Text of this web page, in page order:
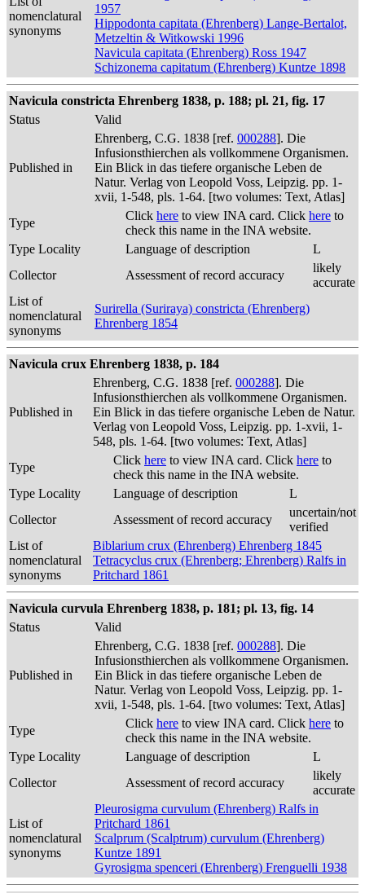
nomenclatural
synonyms
1957
Hippodonta capitata (Ehrenberg) Lange-Bertalot,
Metzeltin & Witkowski 1996
Navicula capitata (Ehrenberg) Ross 1947
Schizonema capitatum (Ehrenberg) Kuntze 1898
Navicula constricta Ehrenberg 1838, p. 188; pl. 21, fig. 17
Status
Valid
Published in
Ehrenberg, C.G. 1838 [ref. 000288]. Die
Infusionsthierchen als vollkommene Organismen.
Ein Blick in das tiefere organische Leben de
Natur. Verlag von Leopold Voss, Leipzig. pp. 1-
xvii, 1-548, pls. 1-64. [two volumes: Text, Atlas]
Type
Click here to view INA card. Click here to
check this name in the INA website.
Type Locality
Language of description
L
Collector
Assessment of record accuracy
likely
accurate
List of
nomenclatural
synonyms
Surirella (Suriraya) constricta (Ehrenberg)
Ehrenberg 1854
Navicula crux Ehrenberg 1838, p. 184
Published in
Ehrenberg, C.G. 1838 [ref. 000288]. Die
Infusionsthierchen als vollkommene Organismen.
Ein Blick in das tiefere organische Leben de Natur.
Verlag von Leopold Voss, Leipzig. pp. 1-xvii, 1-
548, pls. 1-64. [two volumes: Text, Atlas]
Type
Click here to view INA card. Click here to
check this name in the INA website.
Type Locality
Language of description
L
Collector
Assessment of record accuracy
uncertain/not
verified
List of
nomenclatural
synonyms
Biblarium crux (Ehrenberg) Ehrenberg 1845
Tetracyclus crux (Ehrenberg; Ehrenberg) Ralfs in
Pritchard 1861
Navicula curvula Ehrenberg 1838, p. 181; pl. 13, fig. 14
Status
Valid
Published in
Ehrenberg, C.G. 1838 [ref. 000288]. Die
Infusionsthierchen als vollkommene Organismen.
Ein Blick in das tiefere organische Leben de
Natur. Verlag von Leopold Voss, Leipzig. pp. 1-
xvii, 1-548, pls. 1-64. [two volumes: Text, Atlas]
Type
Click here to view INA card. Click here to
check this name in the INA website.
Type Locality
Language of description
L
Collector
Assessment of record accuracy
likely
accurate
List of
nomenclatural
synonyms
Pleurosigma curvulum (Ehrenberg) Ralfs in
Pritchard 1861
Scalprum (Scalptrum) curvulum (Ehrenberg)
Kuntze 1891
Gyrosigma spenceri (Ehrenberg) Frenguelli 1938